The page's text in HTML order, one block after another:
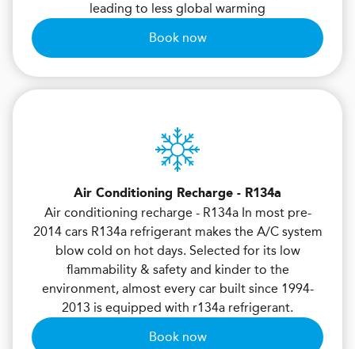
leading to less global warming
Book now
Air Conditioning Recharge - R134a
Air conditioning recharge - R134a In most pre-
2014 cars R134a refrigerant makes the A/C system
blow cold on hot days. Selected for its low
flammability & safety and kinder to the
environment, almost every car built since 1994-
2013 is equipped with r134a refrigerant.
Book now